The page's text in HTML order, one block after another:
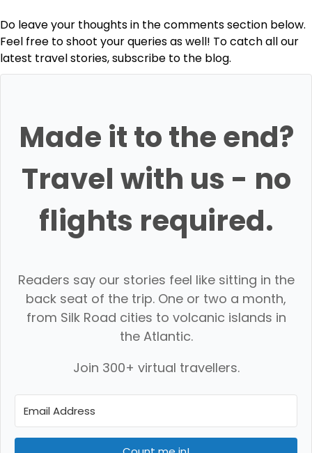
Do leave your thoughts in the comments section below.
Feel free to shoot your queries as well! To catch all our
latest travel stories, subscribe to the blog.
Made it to the end?
Travel with us - no
flights required.
Readers say our stories feel like sitting in the
back seat of the trip. One or two a month,
from Silk Road cities to volcanic islands in
the Atlantic.
Join 300+ virtual travellers.